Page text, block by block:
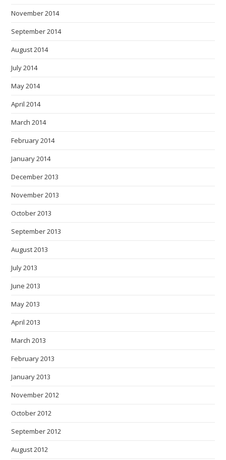
November 2014
September 2014
August 2014
July 2014
May 2014
April 2014
March 2014
February 2014
January 2014
December 2013
November 2013
October 2013
September 2013
August 2013
July 2013
June 2013
May 2013
April 2013
March 2013
February 2013
January 2013
November 2012
October 2012
September 2012
August 2012